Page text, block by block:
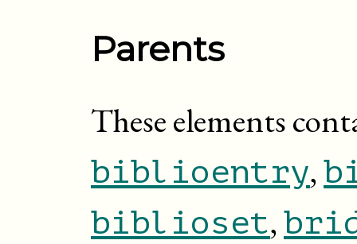
Parents
These elements
biblioentry,
biblioset,